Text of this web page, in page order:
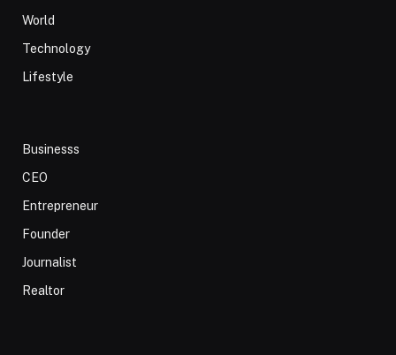
World
Technology
Lifestyle
Businesss
CEO
Entrepreneur
Founder
Journalist
Realtor